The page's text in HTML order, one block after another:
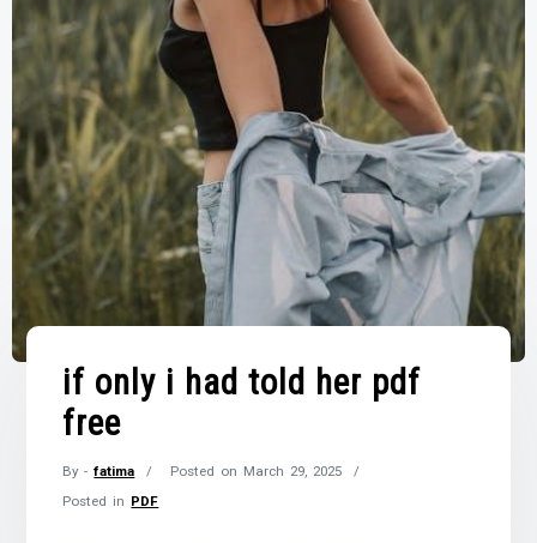
if only i had told her pdf
free
By -fatima Posted on March 29, 2025
Posted in PDF